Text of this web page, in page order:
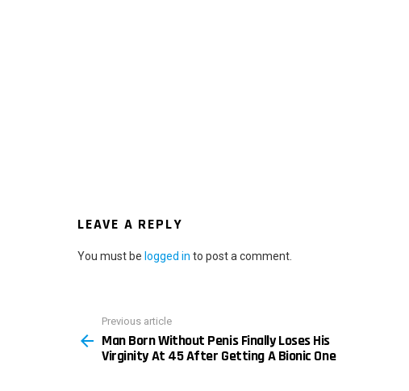
LEAVE A REPLY
You must be logged in to post a comment.
more
Previous article
Man Born Without Penis Finally Loses His
Virginity At 45 After Getting A Bionic One